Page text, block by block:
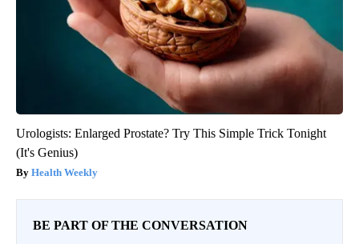
Urologists: Enlarged Prostate? Try This Simple Trick Tonight
(It's Genius)
Health Weekly
BE PART OF THE CONVERSATION